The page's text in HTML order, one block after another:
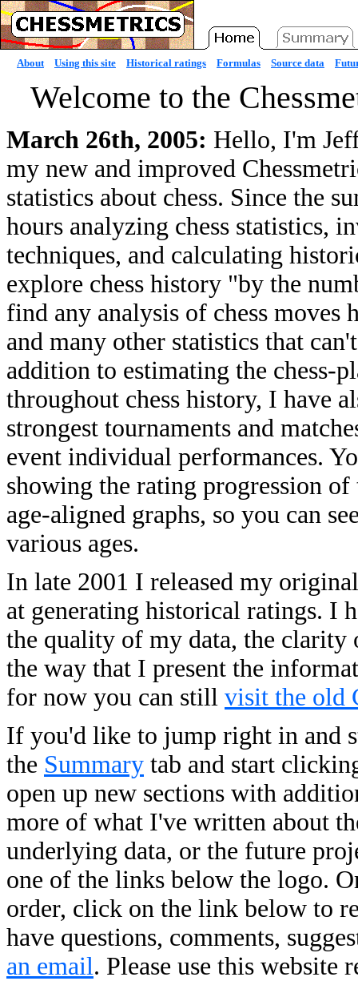
About Using this site Historical ratings Formulas Source data
Welcome to the
March 26th, 2005: Hello, I'm
my new and improved
statistics about chess. Since the
hours analyzing chess statistics,
techniques, and calculating
explore chess history "by the
find any analysis of chess
and many other statistics that
addition to estimating the chess-
throughout chess history, I have
strongest tournaments and
event individual performances.
showing the rating progression
age-aligned graphs, so you can
various ages.
In late 2001 I released my
at generating historical ratings. I
the quality of my data, the
the way that I present the
for now you can still visit the old
If you'd like to jump right in and
the Summary tab and start
open up new sections with
more of what I've written about
underlying data, or the future
one of the links below the logo.
order, click on the link below to
have questions, comments,
an email. Please use this website